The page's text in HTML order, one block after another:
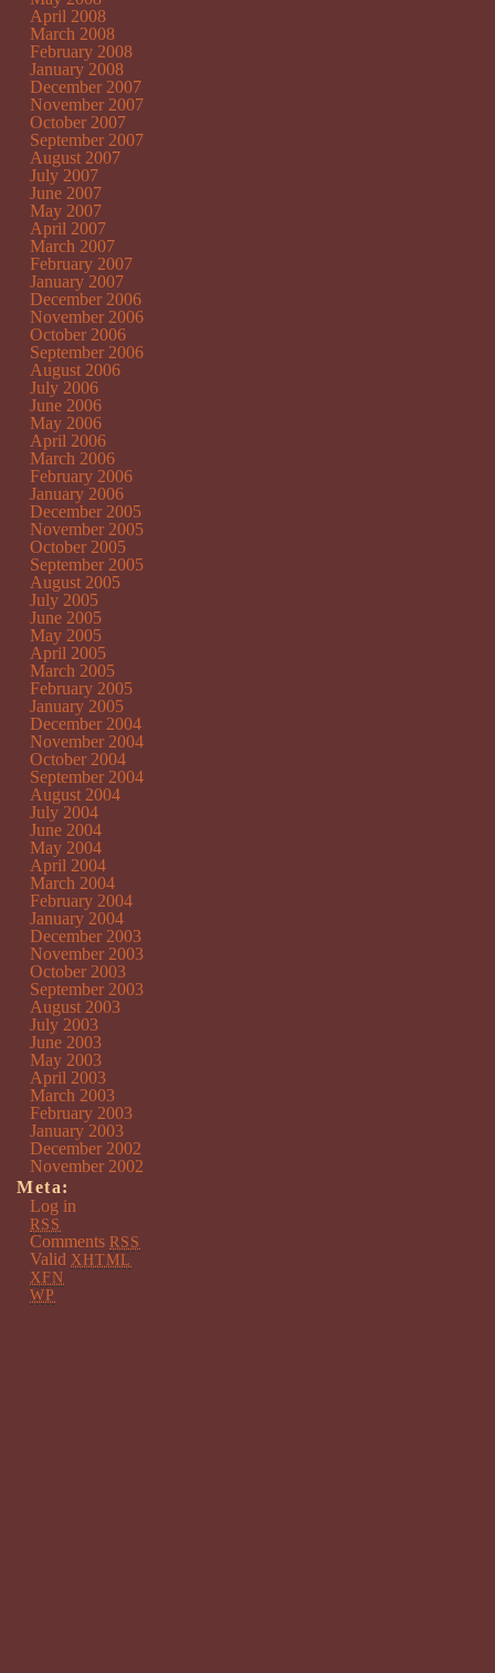
April 2008
March 2008
February 2008
January 2008
December 2007
November 2007
October 2007
September 2007
August 2007
July 2007
June 2007
May 2007
April 2007
March 2007
February 2007
January 2007
December 2006
November 2006
October 2006
September 2006
August 2006
July 2006
June 2006
May 2006
April 2006
March 2006
February 2006
January 2006
December 2005
November 2005
October 2005
September 2005
August 2005
July 2005
June 2005
May 2005
April 2005
March 2005
February 2005
January 2005
December 2004
November 2004
October 2004
September 2004
August 2004
July 2004
June 2004
May 2004
April 2004
March 2004
February 2004
January 2004
December 2003
November 2003
October 2003
September 2003
August 2003
July 2003
June 2003
May 2003
April 2003
March 2003
February 2003
January 2003
December 2002
November 2002
Meta:
Log in
RSS
Comments RSS
Valid XHTML
XFN
WP